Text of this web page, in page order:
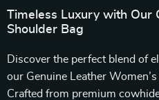
Timeless Luxury with Our
Shoulder Bag
Discover the perfect blend of
our Genuine Leather
Crafted from premium